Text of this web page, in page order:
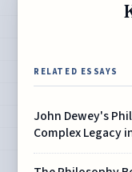
RELATED ESSAYS
John Dewey's
Complex Legacy